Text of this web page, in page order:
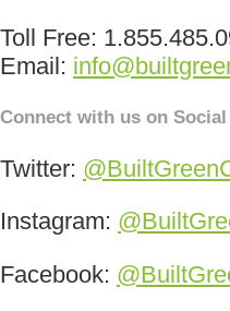
Toll Free:
Email:
Connect with us on Social
Twitter:
Instagram:
Facebook: